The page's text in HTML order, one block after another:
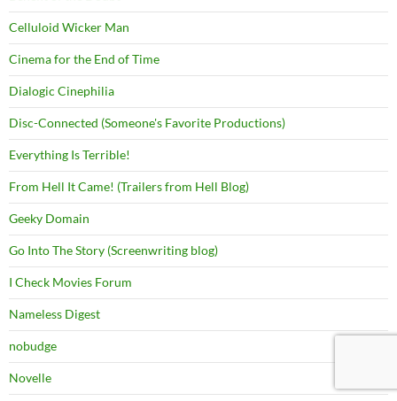
Celluloid Wicker Man
Cinema for the End of Time
Dialogic Cinephilia
Disc-Connected (Someone's Favorite Productions)
Everything Is Terrible!
From Hell It Came! (Trailers from Hell Blog)
Geeky Domain
Go Into The Story (Screenwriting blog)
I Check Movies Forum
Nameless Digest
nobudge
Novelle